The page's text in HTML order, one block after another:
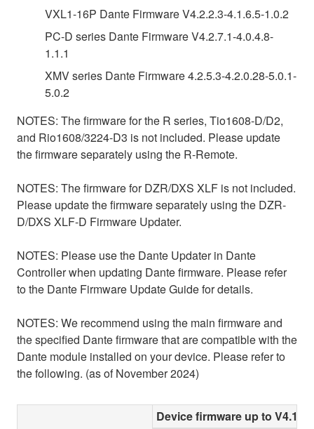
VXL1-16P Dante Firmware V4.2.2.3-4.1.6.5-1.0.2
PC-D series Dante Firmware V4.2.7.1-4.0.4.8-
1.1.1
XMV series Dante Firmware 4.2.5.3-4.2.0.28-5.0.1-
5.0.2
NOTES: The firmware for the R series, Tio1608-D/D2,
and Rio1608/3224-D3 is not included. Please update
the firmware separately using the R-Remote.
NOTES: The firmware for DZR/DXS XLF is not included.
Please update the firmware separately using the DZR-
D/DXS XLF-D Firmware Updater.
NOTES: Please use the Dante Updater in Dante
Controller when updating Dante firmware. Please refer
to the Dante Firmware Update Guide for details.
NOTES: We recommend using the main firmware and
the specified Dante firmware that are compatible with the
Dante module installed on your device. Please refer to
the following. (as of November 2024)
Device firmware up to V4.10